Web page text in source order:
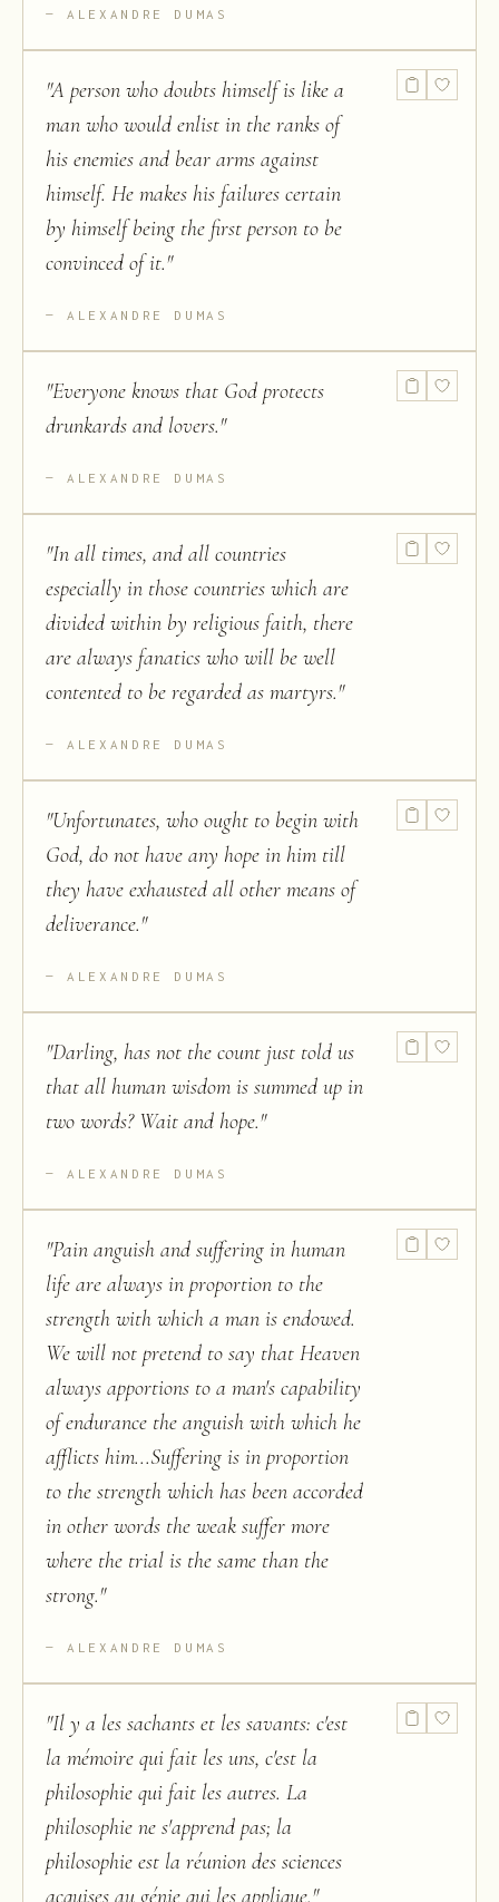
ALEXANDRE DUMAS
"A person who doubts himself is like a
man who would enlist in the ranks of
his enemies and bear arms against
himself. He makes his failures certain
by himself being the first person to be
convinced of it."
ALEXANDRE DUMAS
"Everyone knows that God protects
drunkards and lovers."
ALEXANDRE DUMAS
"In all times, and all countries
especially in those countries which are
divided within by religious faith, there
are always fanatics who will be well
contented to be regarded as martyrs."
ALEXANDRE DUMAS
"Unfortunates, who ought to begin with
God, do not have any hope in him till
they have exhausted all other means of
deliverance."
ALEXANDRE DUMAS
"Darling, has not the count just told us
that all human wisdom is summed up in
two words? Wait and hope."
ALEXANDRE DUMAS
"Pain anguish and suffering in human
life are always in proportion to the
strength with which a man is endowed.
We will not pretend to say that Heaven
always apportions to a man's capability
of endurance the anguish with which he
afflicts him...Suffering is in proportion
to the strength which has been accorded
in other words the weak suffer more
where the trial is the same than the
strong."
ALEXANDRE DUMAS
"Il y a les sachants et les savants: c'est
la mémoire qui fait les uns, c'est la
philosophie qui fait les autres. La
philosophie ne s'apprend pas; la
philosophie est la réunion des sciences
acquises au génie qui les applique."